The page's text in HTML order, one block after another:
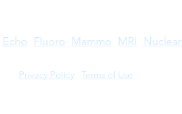
Echo Fluoro Mammo MRI Nuclear
Privacy Policy Terms of Use